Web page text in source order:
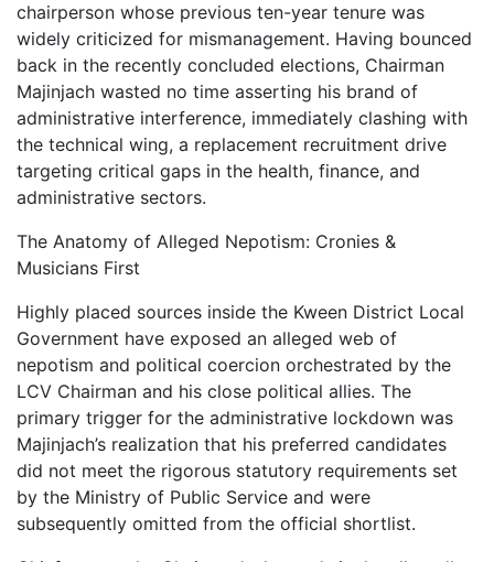
chairperson whose previous ten-year tenure was
widely criticized for mismanagement. Having bounced
back in the recently concluded elections, Chairman
Majinjach wasted no time asserting his brand of
administrative interference, immediately clashing with
the technical wing, a replacement recruitment drive
targeting critical gaps in the health, finance, and
administrative sectors.
The Anatomy of Alleged Nepotism: Cronies &
Musicians First
Highly placed sources inside the Kween District Local
Government have exposed an alleged web of
nepotism and political coercion orchestrated by the
LCV Chairman and his close political allies. The
primary trigger for the administrative lockdown was
Majinjach’s realization that his preferred candidates
did not meet the rigorous statutory requirements set
by the Ministry of Public Service and were
subsequently omitted from the official shortlist.